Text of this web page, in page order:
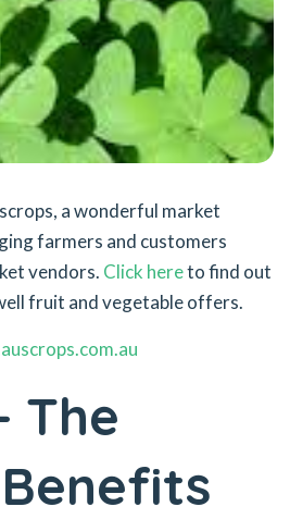
a wonderful market
farmers and customers
vendors. Click hereto find out
fruit and vegetable offers.
The